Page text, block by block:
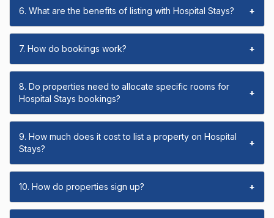
6. What are the benefits of listing with Hospital Stays? +
7. How do bookings work? +
8. Do properties need to allocate specific rooms for
Hospital Stays bookings?
+
9. How much does it cost to list a property on Hospital
Stays?
+
10. How do properties sign up? +